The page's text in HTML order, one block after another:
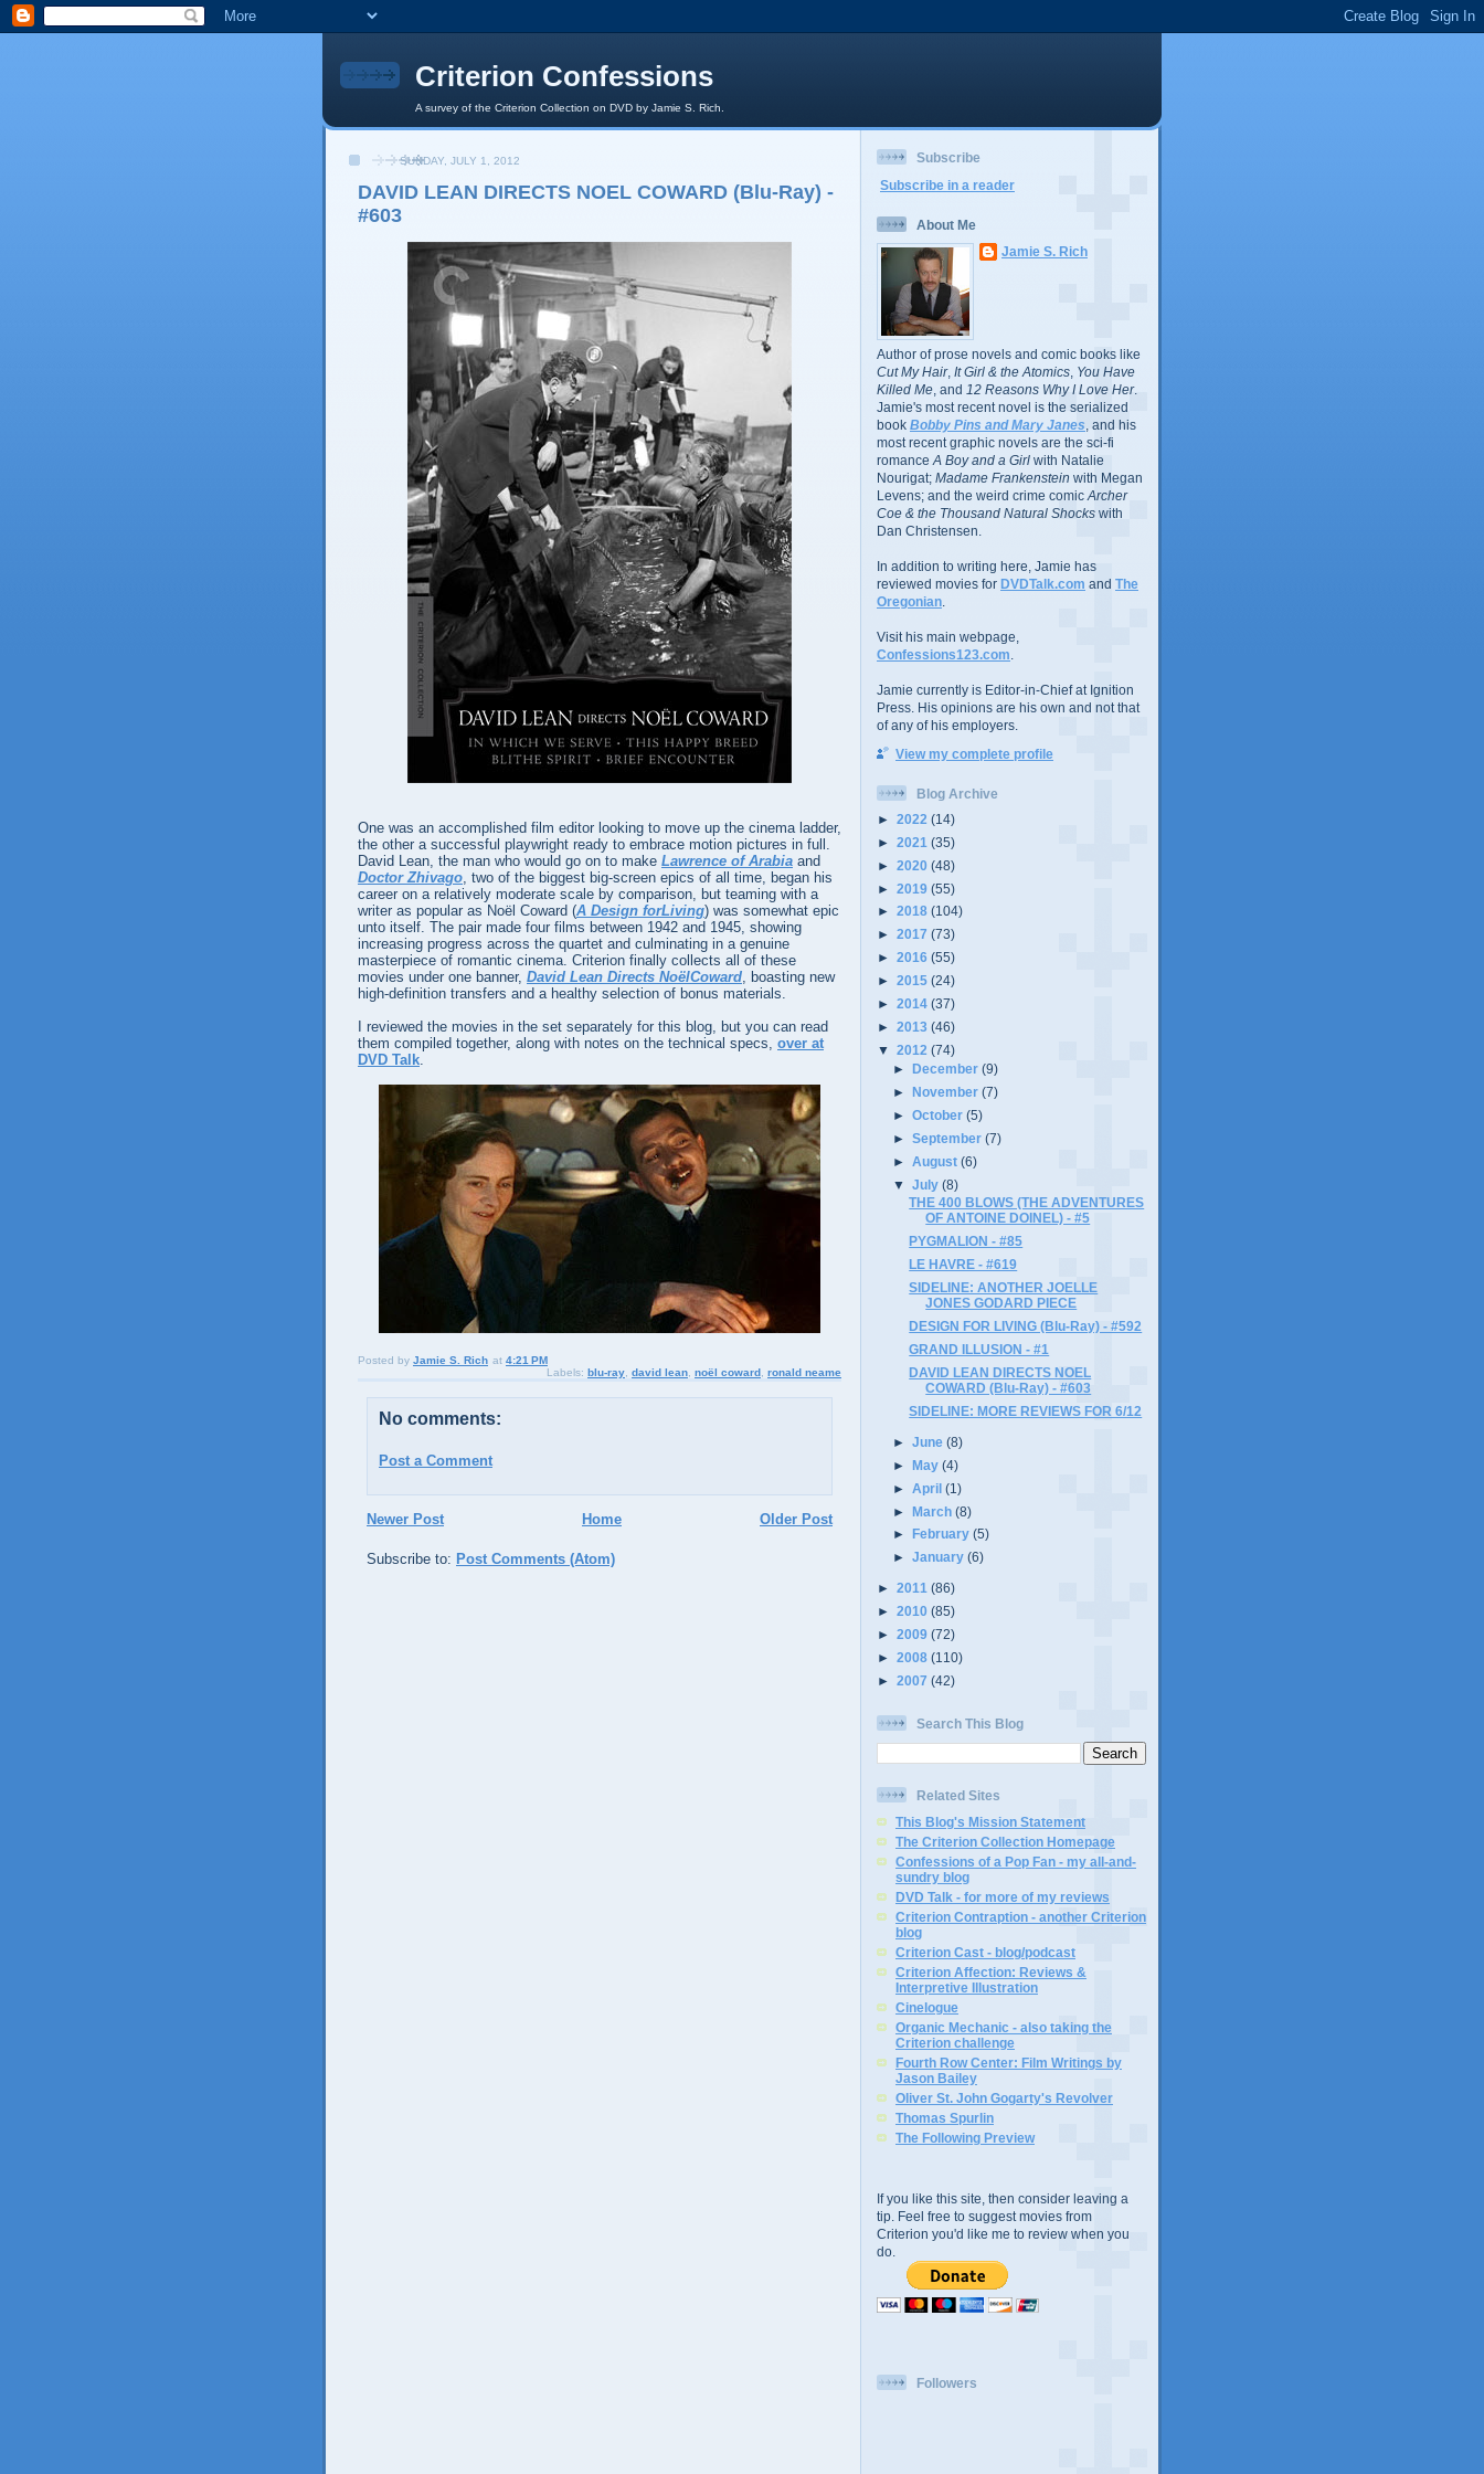
Criterion Confessions
A survey of the Criterion Collection on DVD by Jamie S. Rich.
SUNDAY, JULY 1, 2012
DAVID LEAN DIRECTS NOEL COWARD (Blu-Ray) -
#603
One was an accomplished film editor looking to move up the cinema ladder,
the other a successful playwright ready to embrace motion pictures in full.
David Lean, the man who would go on to make Lawrence of Arabia and
Doctor Zhivago, two of the biggest big-screen epics of all time, began his
career on a relatively moderate scale by comparison, but teaming with a
writer as popular as Noël Coward (A Design forLiving) was somewhat epic
unto itself. The pair made four films between 1942 and 1945, showing
increasing progress across the quartet and culminating in a genuine
masterpiece of romantic cinema. Criterion finally collects all of these
movies under one banner, David Lean Directs NoëlCoward, boasting new
high-definition transfers and a healthy selection of bonus materials.
I reviewed the movies in the set separately for this blog, but you can read
them compiled together, along with notes on the technical specs, over at
DVD Talk.
Posted by Jamie S. Rich at 4:21 PM
Labels: blu-ray david lean noël coward ronald neame
No comments:
Post a Comment
Newer Post Older Post
Home
Subscribe to: Post Comments (Atom)
Subscribe
Subscribe in a reader
About Me
Jamie S. Rich
Author of prose novels and comic books like
Cut My Hair, It Girl & the Atomics You Have
Killed Me , and 12 Reasons Why I Love Her.
Jamie's most recent novel is the serialized
book Bobby Pins and Mary Janes , and his
most recent graphic novels are the sci-fi
romance A Boy and a Girl with Natalie
Nourigat; Madame Frankenstein with Megan
Levens; and the weird crime comic Archer
Coe & the Thousand Natural Shocks with
Dan Christensen.
In addition to writing here, Jamie has
reviewed movies for DVDTalk.com and The
Oregonian
Visit his main webpage,
Confessions123.com
Jamie currently is Editor-in-Chief at Ignition
Press. His opinions are his own and not that
of any of his employers.
View my complete profile
Blog Archive
► 2022 (14)
► 2021 (35)
► 2020 (48)
► 2019 (55)
► 2018 (104)
► 2017 (73)
► 2016 (55)
► 2015 (24)
► 2014 (37)
► 2013 (46)
▼ 2012 (74)
►December(9)
►November(7)
►October(5)
►September(7)
►August(6)
▼July(8)
THE 400 BLOWS (THE ADVENTURES
OF ANTOINE DOINEL) - #5
PYGMALION - #85
LE HAVRE - #619
SIDELINE: ANOTHER JOELLE
JONES GODARD PIECE
DESIGN FOR LIVING (Blu-Ray) - #592
GRAND ILLUSION - #1
DAVID LEAN DIRECTS NOEL
COWARD (Blu-Ray) - #603
SIDELINE: MORE REVIEWS FOR 6/12
►June(8)
►May(4)
►April(1)
►March(8)
►
February(5)
►January(6)
► 2011 (86)
► 2010 (85)
► 2009 (72)
► 2008 (110)
► 2007 (42)
Search This Blog
Related Sites
This Blog's Mission Statement
The Criterion Collection Homepage
Confessions of a Pop Fan - my all-and-
sundry blog
DVD Talk - for more of my reviews
Criterion Contraption - another Criterion
blog
Criterion Cast - blog/podcast
Criterion Affection: Reviews &
Interpretive Illustration
Cinelogue
Organic Mechanic - also taking the
Criterion challenge
Fourth Row Center: Film Writings by
Jason Bailey
Oliver St. John Gogarty's Revolver
Thomas Spurlin
The Following Preview
If you like this site, then consider leaving a
tip. Feel free to suggest movies from
Criterion you'd like me to review when you
do.
Followers